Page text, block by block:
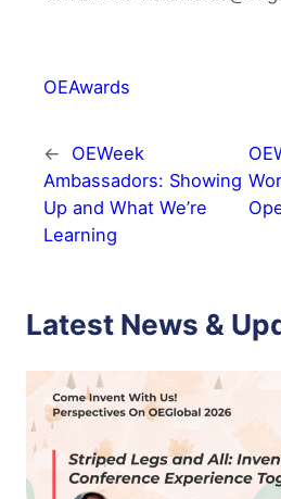
OEAwards
←
OEWeek
Ambassadors: Showing
Up and What We’re
Learning
Latest News &